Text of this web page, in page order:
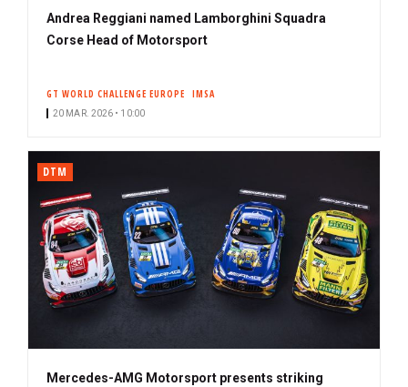
Andrea Reggiani named Lamborghini Squadra
Corse Head of Motorsport
GT WORLD CHALLENGE EUROPE IMSA
20 MAR. 2026 • 10:00
DTM
Mercedes-AMG Motorsport presents striking